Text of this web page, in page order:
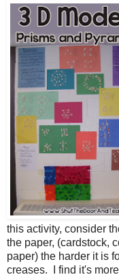
this activity, consider
the paper, (cardstock,
paper) the harder it is
creases.
I find it's